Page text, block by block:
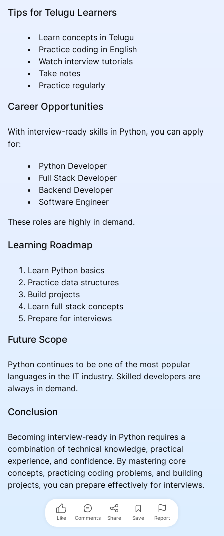
Tips for Telugu Learners
Learn concepts in Telugu
Practice coding in English
Watch interview tutorials
Take notes
Practice regularly
Career Opportunities
With interview-ready skills in Python, you can apply
for:
Python Developer
Full Stack Developer
Backend Developer
Software Engineer
These roles are highly in demand.
Learning Roadmap
Learn Python basics
Practice data structures
Build projects
Learn full stack concepts
Prepare for interviews
Future Scope
Python continues to be one of the most popular
languages in the IT industry. Skilled developers are
always in demand.
Conclusion
Becoming interview-ready in Python requires a
combination of technical knowledge, practical
experience, and confidence. By mastering core
concepts, practicing coding problems, and building
projects, you can prepare effectively for interviews.
Like Comments Share Save Report